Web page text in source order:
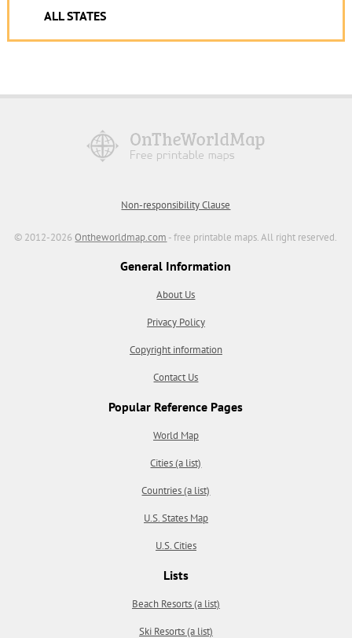
ALL STATES
Non-responsibility Clause
© 2012-2026Ontheworldmap.com - free printable maps. All right reserved.
General Information
About Us
Privacy Policy
Copyright information
Contact Us
Popular Reference Pages
World Map
Cities (a list)
Countries (a list)
U.S. States Map
U.S. Cities
Lists
Beach Resorts (a list)
Ski Resorts (a list)